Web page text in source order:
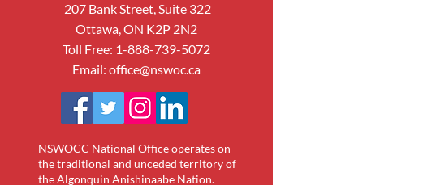
207 Bank Street, Suite 322
Ottawa, ON K2P 2N2
Toll Free: 1-888-739-5072
Email: office@nswoc.ca
NSWOCC National Office operates on
the traditional and unceded territory of
the Algonquin Anishinaabe Nation.